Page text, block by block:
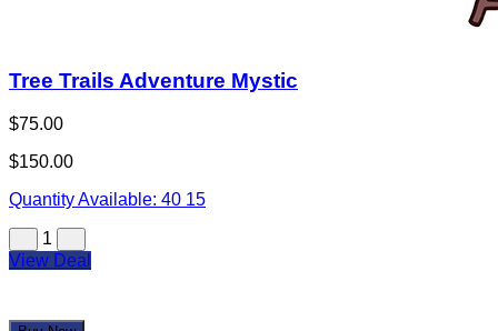
Tree Trails Adventure Mystic
$75.00
$150.00
Quantity Available: 40 15
1
View Deal